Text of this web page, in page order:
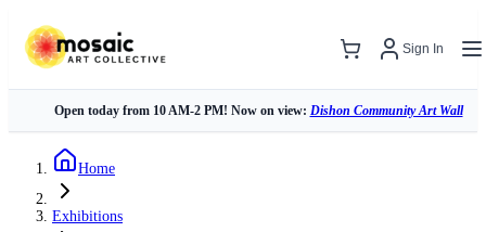
Sign In
Open today from 10 AM-2 PM! Now on view: Dishon Community Art Wall
Home
Exhibitions